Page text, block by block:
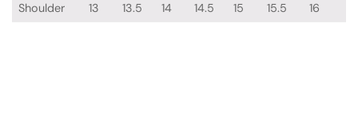
Shoulder
13 13.5 14 14.5 15 15.5 16